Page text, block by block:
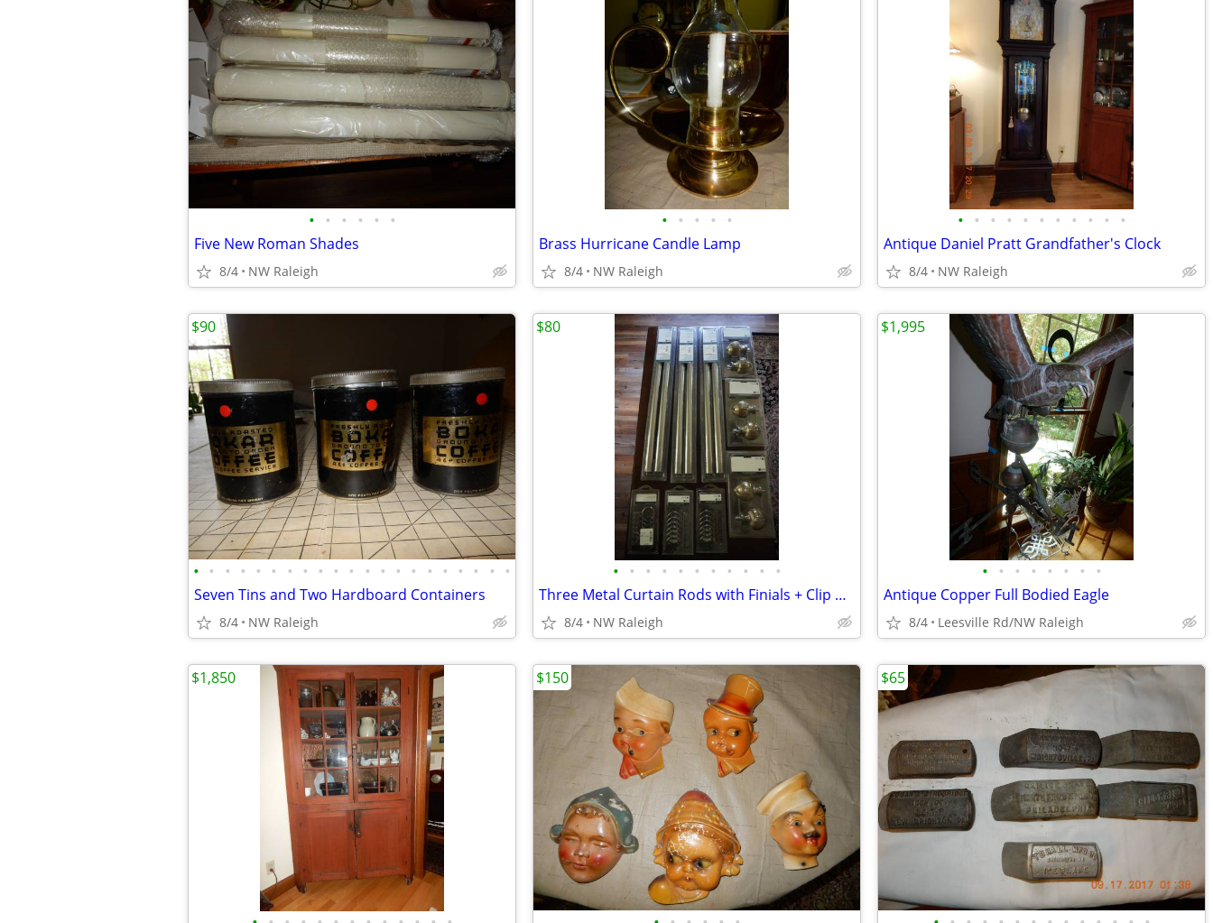
• • • • • •
Five New Roman Shades
8/4 NW Raleigh
• • • • •
Brass Hurricane Candle Lamp
8/4 NW Raleigh
• • • • • • • • • • •
Antique Daniel Pratt Grandfather's Clock
8/4 NW Raleigh
• • • • • • • • • • • • • • • • • • • • •
Seven Tins and Two Hardboard Containers
8/4 NW Raleigh
$90
• • • • • • • • • • •
Three Metal Curtain Rods with Finials + Clip Rings
8/4 NW Raleigh
$80
• • • • • • • •
Antique Copper Full Bodied Eagle
8/4 Leesville Rd/NW Raleigh
$1,995
$1,850 $150 $65